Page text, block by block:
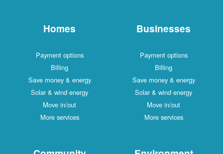
Homes
Payment options
Billing
Save money & energy
Solar & wind energy
Move in/out
More services
Businesses
Payment options
Billing
Save money & energy
Solar & wind energy
Move in/out
More services